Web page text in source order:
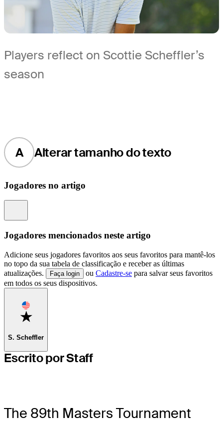
Players reflect on Scottie Scheffler’s
season
A Alterar tamanho do texto
Jogadores no artigo
Jogadores mencionados neste artigo
Adicione seus jogadores favoritos aos seus favoritos para mantê-los
no topo da sua tabela de classificação e receber as últimas
atualizações.
Faça login ou Cadastre-se para salvar seus favoritos
em todos os seus dispositivos.
Favorite
S. Scheffler
Escrito por Staff
The 89th Masters Tournament